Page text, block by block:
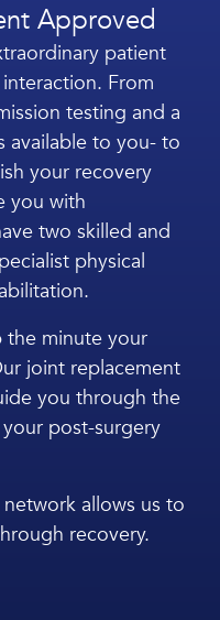
Approved
patient
From
testing and a
available to you- to
your recovery
you with
two skilled and
physical
the minute your
joint replacement
you through the
post-surgery
allows us to
recovery.